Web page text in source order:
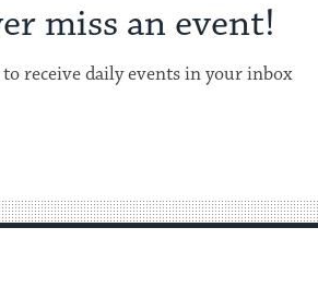
miss an event!
to receive daily events in your inbox